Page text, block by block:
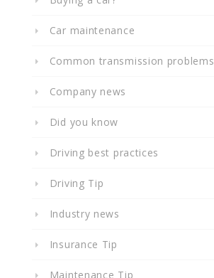
Car maintenance
Common transmission problems
Company news
Did you know
Driving best practices
Driving Tip
Industry news
Insurance Tip
Maintenance Tip